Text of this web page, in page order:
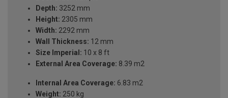
Depth: 3252 mm
Height: 2305 mm
Width: 2292 mm
Wall Thickness: 12 mm
Size Imperial: 10 x 8 ft
External Area Coverage: 8.39 m2
Internal Area Coverage: 6.83 m2
Weight: 250 kg